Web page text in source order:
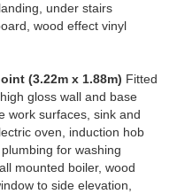
under stairs
wood effect vinyl
(3.22m x 1.88m) Fitted
gloss wall and base
work surfaces, sink and
oven, induction hob
for washing
mounted boiler, wood
to side elevation,